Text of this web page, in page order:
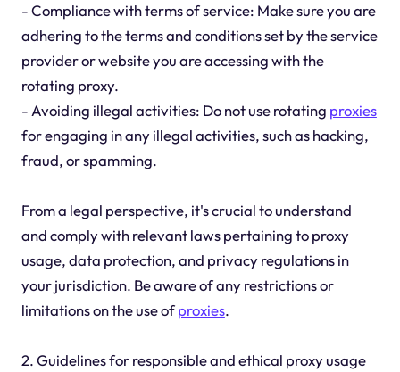
- Compliance with terms of service: Make sure you are
adhering to the terms and conditions set by the service
provider or website you are accessing with the
rotating proxy.
- Avoiding illegal activities: Do not use rotating proxies
for engaging in any illegal activities, such as hacking,
fraud, or spamming.
From a legal perspective, it's crucial to understand
and comply with relevant laws pertaining to proxy
usage, data protection, and privacy regulations in
your jurisdiction. Be aware of any restrictions or
limitations on the use ofproxies.
2. Guidelines for responsible and ethical proxy usage